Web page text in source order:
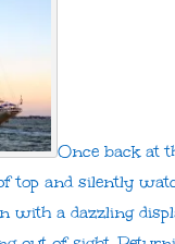
Once back at
top and silently
with a dazzling